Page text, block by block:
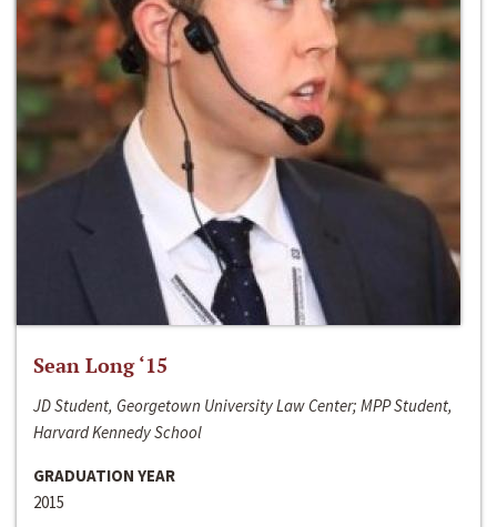
Sean Long ‘15
JD Student, Georgetown University Law Center; MPP Student,
Harvard Kennedy School
GRADUATION YEAR
2015